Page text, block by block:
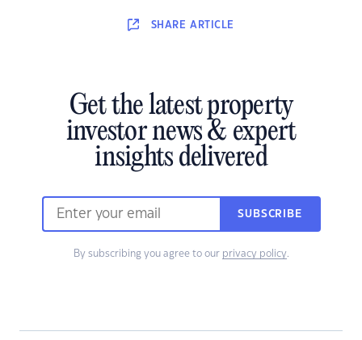
SHARE ARTICLE
Get the latest property
investor news & expert
insights delivered
SUBSCRIBE
By subscribing you agree to our privacy policy.